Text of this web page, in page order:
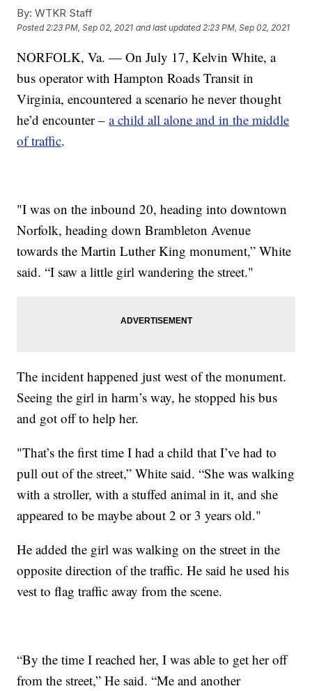
By: WTKR Staff
Posted2:23 PM, Sep 02, 2021 and last updated 2:23 PM, Sep 02, 2021
NORFOLK, Va. — On July 17, Kelvin White, a
bus operator with Hampton Roads Transit in
Virginia, encountered a scenario he never thought
he’d encounter –a child all alone and in the middle
of traffic.
"I was on the inbound 20, heading into downtown
Norfolk, heading down Brambleton Avenue
towards the Martin Luther King monument,” White
said. “I saw a little girl wandering the street."
The incident happened just west of the monument.
Seeing the girl in harm’s way, he stopped his bus
and got off to help her.
"That’s the first time I had a child that I’ve had to
pull out of the street,” White said. “She was walking
with a stroller, with a stuffed animal in it, and she
appeared to be maybe about 2 or 3 years old."
He added the girl was walking on the street in the
opposite direction of the traffic. He said he used his
vest to flag traffic away from the scene.
“By the time I reached her, I was able to get her off
from the street,” He said. “Me and another